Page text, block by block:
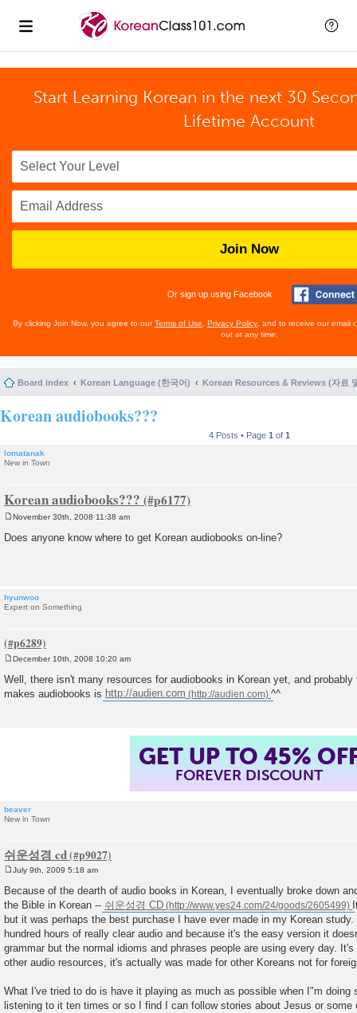
Start Learning Korean in the next 30
Lifetime Account
Join Now
Or sign up using Facebook
By clicking Join Now, you agree to ourTerms of Use Privacy Policy , and to receive our email
out at any time.
Board index Korean Language (한국어) Korean Resources & Reviews (자료
Korean audiobooks???
4 Posts • Page 1 of 1
lomatanak
New in Town
Korean audiobooks???
s
November 30th, 2008 11:38 am
Does anyone know where to get Korean audiobooks on-line?
hyunwoo
Expert on Something
o
s
t
December 10th, 2008 10:20 am
Well, there isn't many resources for audiobooks in Korean yet, and
makes audiobooks is http://audien.com ^^
GET UP TO 45%
FOREVER DISCOUNT
beaver
New in Town
쉬운성경 cd
s
t
July 9th, 2009 5:18 am
Because of the dearth of audio books in Korean, I eventually broke down
the Bible in Korean -- 쉬운성경 CD
but it was perhaps the best purchase I have ever made in my Korean
hundred hours of really clear audio and because it's the easy version it
grammar but the normal idioms and phrases people are using every day.
other audio resources, it's actually was made for other Koreans not for
What I've tried to do is have it playing as much as possible when I"m doing
listening to it ten times or so I find I can follow stories about Jesus or some